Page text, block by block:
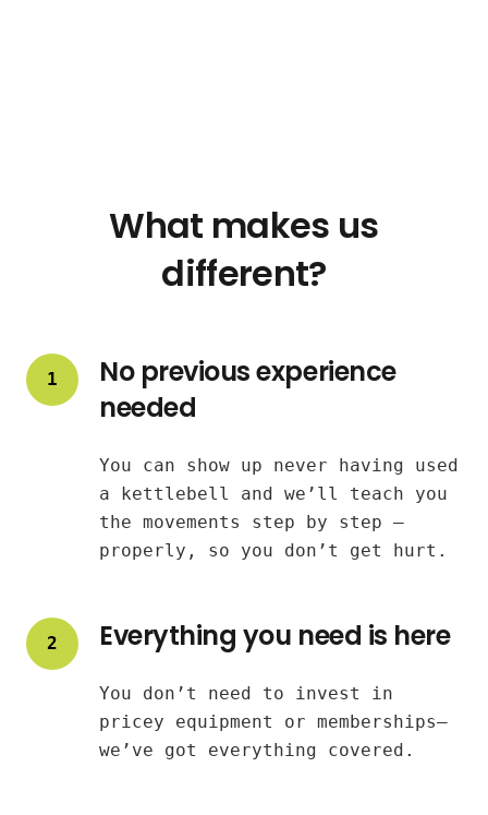
What makes us
different?
1
No previous experience
needed
You can show up never having used
a kettlebell and we’ll teach you
the movements step by step —
properly, so you don’t get hurt.
2 Everything you need is here
You don’t need to invest in
pricey equipment or memberships—
we’ve got everything covered.